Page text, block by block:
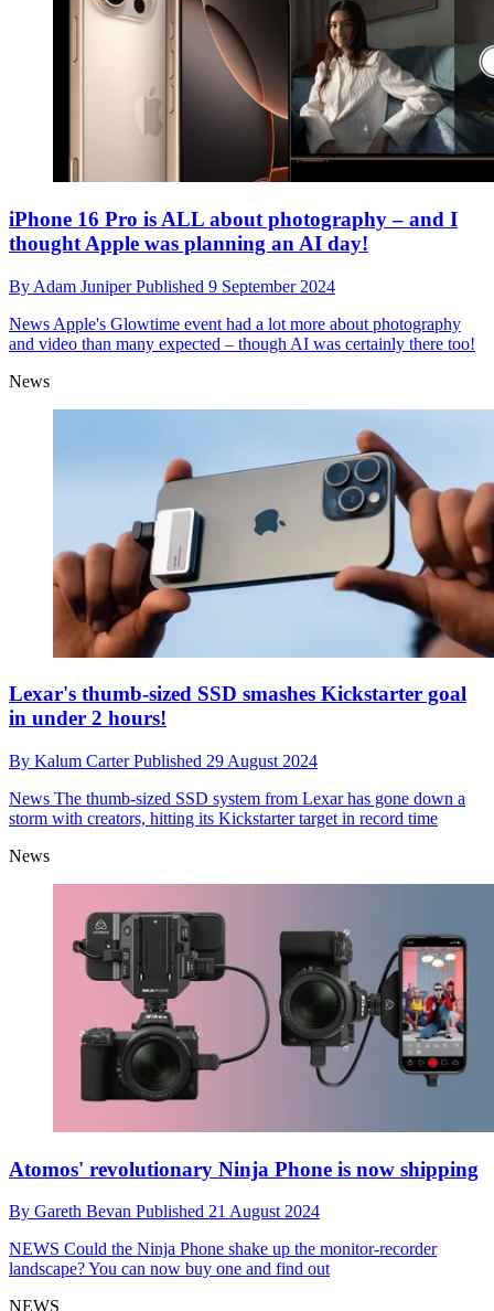
iPhone 16 Pro is ALL about photography – and I
thought Apple was planning an AI day!
By Adam JuniperPublished 9 September 2024
News Apple's Glowtime event had a lot more about photography
and video than many expected – though AI was certainly there too!
News
Lexar's thumb-sized SSD smashes Kickstarter goal
in under 2 hours!
By Kalum CarterPublished 29 August 2024
News The thumb-sized SSD system from Lexar has gone down a
storm with creators, hitting its Kickstarter target in record time
News
Atomos' revolutionary Ninja Phone is now shipping
By Gareth Bevan Published 21 August 2024
NEWS Could the Ninja Phone shake up the monitor-recorder
landscape? You can now buy one and find out
NEWS